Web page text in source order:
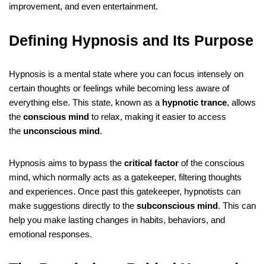
improvement, and even entertainment.
Defining Hypnosis and Its Purpose
Hypnosis is a mental state where you can focus intensely on
certain thoughts or feelings while becoming less aware of
everything else. This state, known as a hypnotic trance, allows
the conscious mind to relax, making it easier to access
the unconscious mind.
Hypnosis aims to bypass the critical factor of the conscious
mind, which normally acts as a gatekeeper, filtering thoughts
and experiences. Once past this gatekeeper, hypnotists can
make suggestions directly to the subconscious mind. This can
help you make lasting changes in habits, behaviors, and
emotional responses.